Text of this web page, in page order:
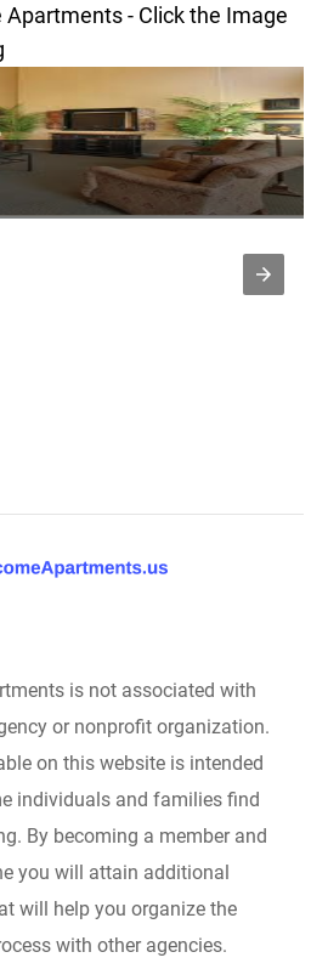
- Click the Image
is not associated with
or nonprofit organization.
on this website is intended
individuals and families find
By becoming a member and
you will attain additional
will help you organize the
with other agencies.